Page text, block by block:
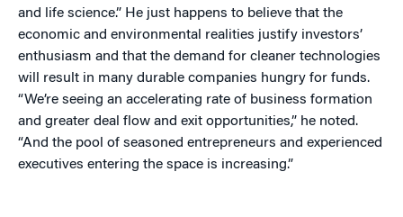
and life science.” He just happens to believe that the
economic and environmental realities justify investors’
enthusiasm and that the demand for cleaner technologies
will result in many durable companies hungry for funds.
“We’re seeing an accelerating rate of business formation
and greater deal flow and exit opportunities,” he noted.
“And the pool of seasoned entrepreneurs and experienced
executives entering the space is increasing.”